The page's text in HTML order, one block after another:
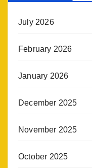
July 2026
February 2026
January 2026
December 2025
November 2025
October 2025